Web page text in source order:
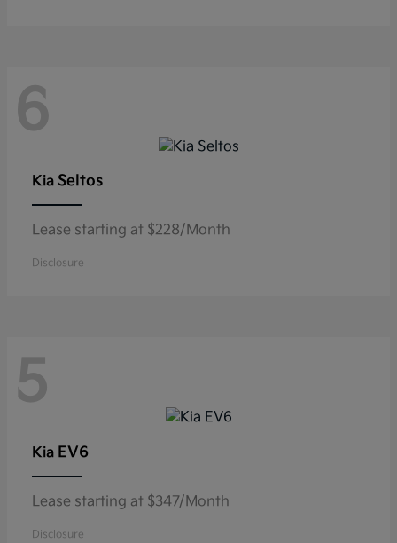
6
Kia Seltos
Lease starting at $228/Month
Disclosure
5
Kia EV6
Lease starting at $347/Month
Disclosure